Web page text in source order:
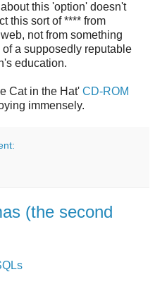
this 'option' doesn't
this sort of **** from
not from something
a supposedly reputable
education.
Cat in the Hat' CD-ROM
immensely.
(the second